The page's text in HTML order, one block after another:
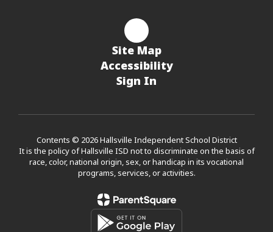
Site Map
Accessibility
Sign In
Contents © 2026 Hallsville Independent School District
It is the policy of Hallsville ISD not to discriminate on the basis of
race, color, national origin, sex, or handicap in its vocational
programs, services, or activities.